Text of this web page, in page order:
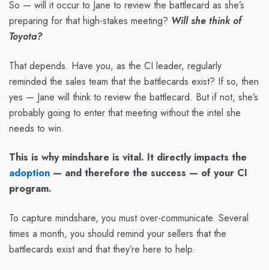
So — will it occur to Jane to review the battlecard as she’s
preparing for that high-stakes meeting? Will she think of
Toyota?
That depends. Have you, as the CI leader, regularly
reminded the sales team that the battlecards exist? If so, then
yes — Jane will think to review the battlecard. But if not, she’s
probably going to enter that meeting without the intel she
needs to win.
This is why mindshare is vital. It directly impacts the
adoption — and therefore the success — of your CI
program.
To capture mindshare, you must over-communicate. Several
times a month, you should remind your sellers that the
battlecards exist and that they’re here to help.